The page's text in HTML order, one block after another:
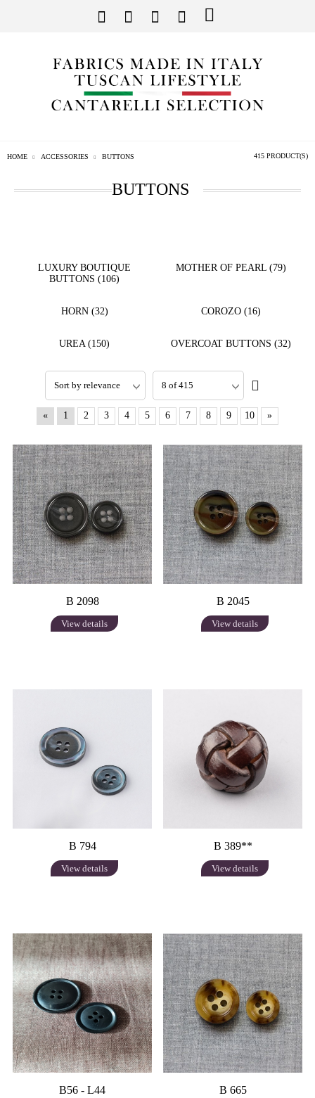
HOME ACCESSORIES BUTTONS 415 PRODUCT(S)
BUTTONS
LUXURY BOUTIQUE
BUTTONS (106)
MOTHER OF PEARL (79)
HORN (32) COROZO (16)
UREA (150) OVERCOAT BUTTONS (32)
« 1 2 3 4 5 6 7 8 9 10 »
B 2098
View details
B 2045
View details
B 794
View details
B 389**
View details
B56 - L44 B 665